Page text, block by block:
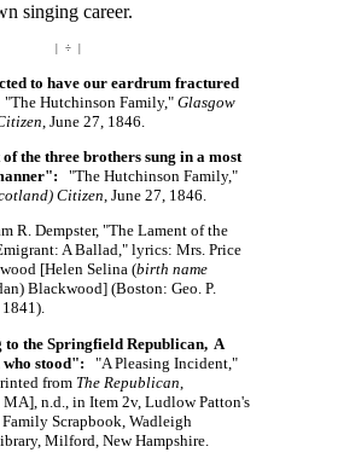
singing career.
| ÷ |
to have our eardrum fractured
"The Hutchinson Family," Glasgow
, June 27, 1846.
the three brothers sung in a most
"The Hutchinson Family,"
Citizen , June 27, 1846.
R. Dempster, "The Lament of the
A Ballad," lyrics: Mrs. Price
[Helen Selina (birth name
Blackwood] (Boston: Geo. P.
1841).
the Springfield Republican, A
who stood": "A Pleasing Incident,"
from The Republican
MA], n.d., in Item 2v, Ludlow Patton's
Scrapbook, Wadleigh
Milford, New Hampshire.